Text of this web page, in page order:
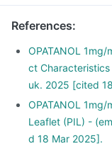
References:
OPATANOL
ct
uk. 2025 [cited
OPATANOL
Leaflet (PIL) -
d 18 Mar 2025].